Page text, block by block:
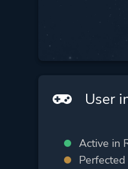
User
Active in